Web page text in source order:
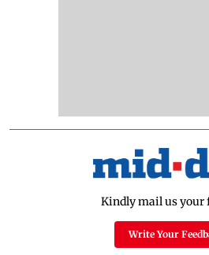
Kindly mail us your
Write Your